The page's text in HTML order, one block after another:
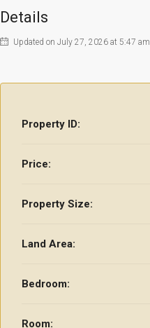
Details
Updated on July 27, 2026 at 5:47 am
Property ID:
Price:
Property Size:
Land Area:
Bedroom:
Room: